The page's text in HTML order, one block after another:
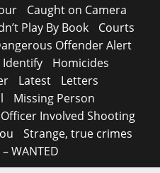
Caught on Camera
Play By Book
Courts
Offender Alert
Identify
Homicides
Latest
Letters
Missing Person
Officer Involved Shooting
Strange, true crimes
WANTED